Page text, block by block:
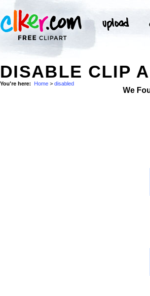
DISABLE CLIP
You're here: Home > disabled
We